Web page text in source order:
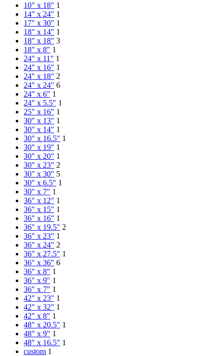
10" x 18" 1
14" x 24" 1
17" x 30" 1
18" x 14" 1
18" x 18" 3
18" x 8" 1
24" x 11" 1
24" x 16" 1
24" x 18" 2
24" x 24" 6
24" x 6" 1
24″ x 5.5″ 1
25" x 16" 1
30" x 13" 1
30" x 14" 1
30" x 16.5" 1
30" x 19" 1
30" x 20" 1
30" x 23" 2
30" x 30" 5
30" x 6.5" 1
30" x 7" 1
36" x 12" 1
36" x 15" 1
36" x 16" 1
36" x 19.5" 2
36" x 23" 1
36" x 24" 2
36" x 27.5" 1
36" x 36" 6
36" x 8" 1
36" x 9" 1
36″ x 7″ 1
42" x 23" 1
42" x 32" 1
42" x 8" 1
48" x 20.5" 1
48" x 9" 1
48″ x 16.5″ 1
custom 1